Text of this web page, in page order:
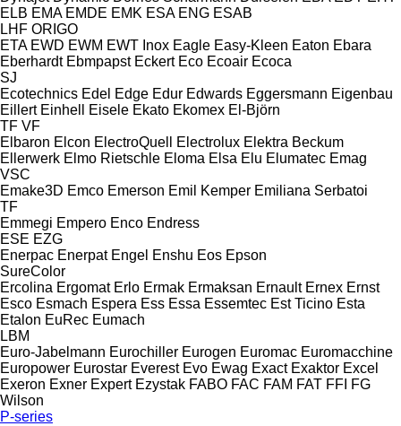
ELB EMA EMDE EMK ESA ENG ESAB
LHF ORIGO
ETA EWD EWM EWT Inox Eagle Easy-Kleen Eaton Ebara
Eberhardt Ebmpapst Eckert Eco Ecoair Ecoca
SJ
Ecotechnics Edel Edge Edur Edwards Eggersmann Eigenbau
Eillert Einhell Eisele Ekato Ekomex El-Björn
TF VF
Elbaron Elcon ElectroQuell Electrolux Elektra Beckum
Ellerwerk Elmo Rietschle Eloma Elsa Elu Elumatec Emag
VSC
Emake3D Emco Emerson Emil Kemper Emiliana Serbatoi
TF
Emmegi Empero Enco Endress
ESE EZG
Enerpac Enerpat Engel Enshu Eos Epson
SureColor
Ercolina Ergomat Erlo Ermak Ermaksan Ernault Ernex Ernst
Esco Esmach Espera Ess Essa Essemtec Est Ticino Esta
Etalon EuRec Eumach
LBM
Euro-Jabelmann Eurochiller Eurogen Euromac Euromacchine
Europower Eurostar Everest Evo Ewag Exact Exaktor Excel
Exeron Exner Expert Ezystak FABO FAC FAM FAT FFI FG
Wilson
P-series